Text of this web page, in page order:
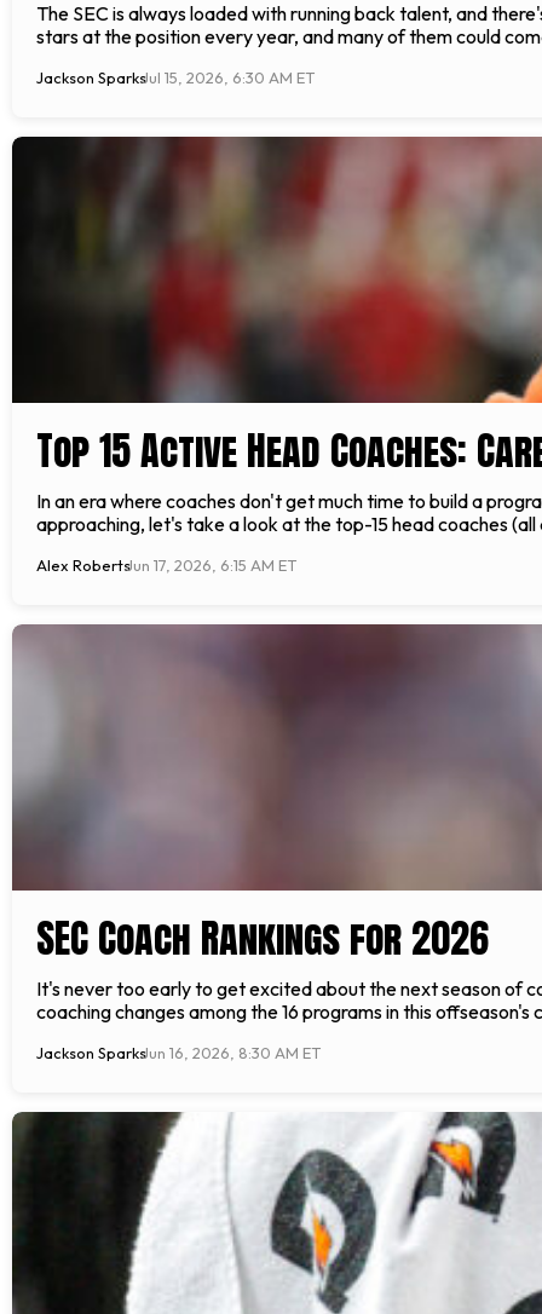
The SEC is always loaded with running back talent, and
stars at the position every year, and many of them could
Jackson SparksJul 15, 2026, 6:30 AM ET
Top 15 Active Head Coaches:
In an era where coaches don't get much time to build a
approaching, let's take a look at the top-15 head coaches
Alex RobertsJun 17, 2026, 6:15 AM ET
SEC Coach Rankings for 2026
It's never too early to get excited about the next season of
coaching changes among the 16 programs in this
Jackson SparksJun 16, 2026, 8:30 AM ET